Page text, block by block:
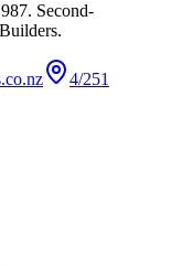
Second-
4/251